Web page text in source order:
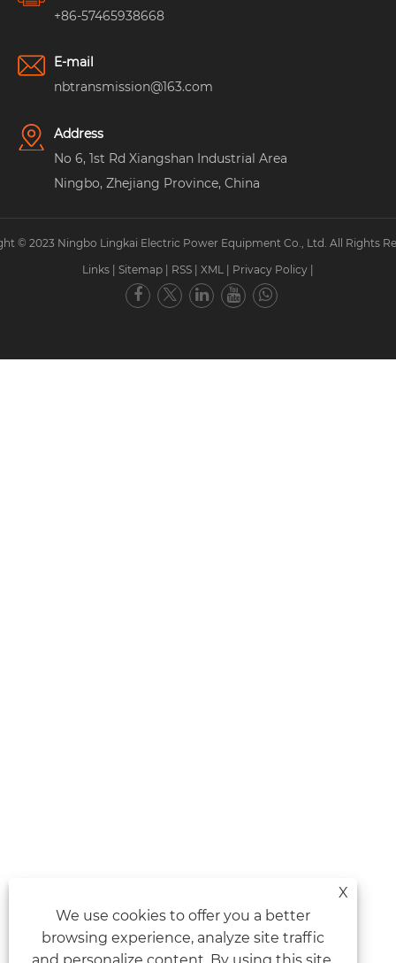
+86-57465938668
E-mail
nbtransmission@163.com
Address
No 6, 1st Rd Xiangshan Industrial Area
Ningbo, Zhejiang Province, China
© 2023 Ningbo Lingkai Electric Power Equipment Co., Ltd. All Rights
Links
Sitemap RSS XML Privacy Policy
X
We use cookies to offer you a better
browsing experience, analyze site traffic